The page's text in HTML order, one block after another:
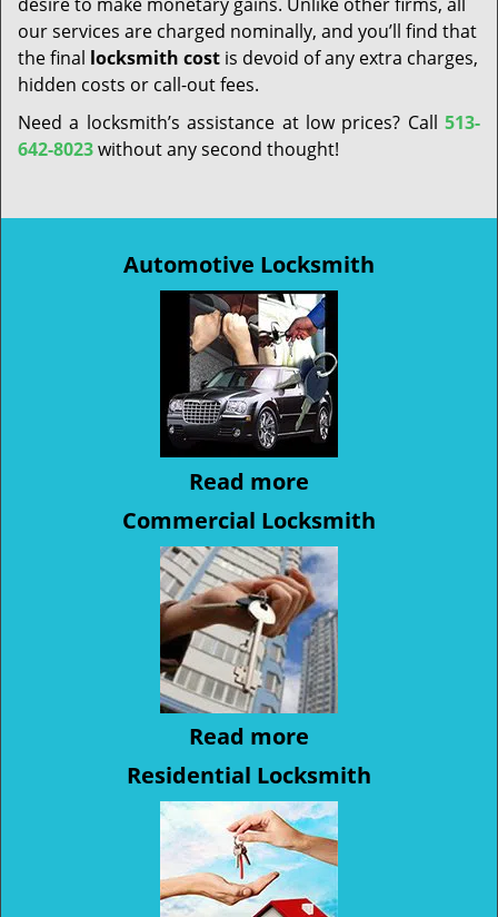
our services are charged nominally, and you’ll find that
the final locksmith cost is devoid of any extra charges,
hidden costs or call-out fees.
Need a locksmith’s assistance at low prices? Call 513-
642-8023without any second thought!
Automotive Locksmith
Read more
Commercial Locksmith
Read more
Residential Locksmith